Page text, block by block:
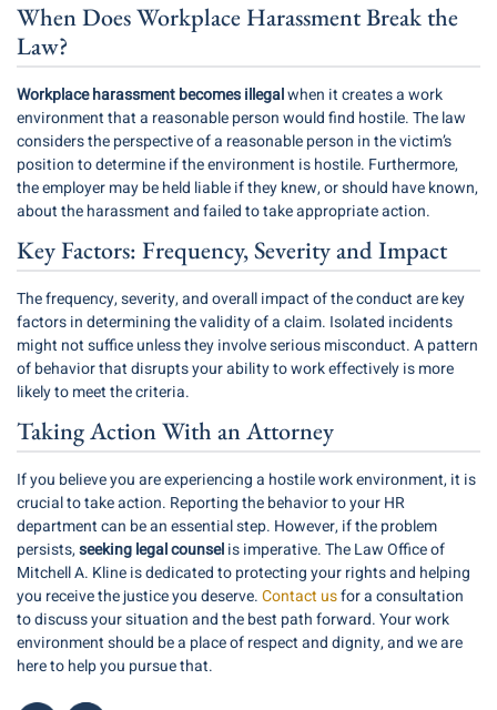
When Does Workplace Harassment Break the
Law?
Workplace harassment becomes illegalwhen it creates a work
environment that a reasonable person would find hostile. The law
considers the perspective of a reasonable person in the victim’s
position to determine if the environment is hostile. Furthermore,
the employer may be held liable if they knew, or should have known,
about the harassment and failed to take appropriate action.
Key Factors: Frequency, Severity and Impact
The frequency, severity, and overall impact of the conduct are key
factors in determining the validity of a claim. Isolated incidents
might not suffice unless they involve serious misconduct. A pattern
of behavior that disrupts your ability to work effectively is more
likely to meet the criteria.
Taking Action With an Attorney
If you believe you are experiencing a hostile work environment, it is
crucial to take action. Reporting the behavior to your HR
department can be an essential step. However, if the problem
persists,seeking legal counselis imperative. The Law Office of
Mitchell A. Kline is dedicated to protecting your rights and helping
you receive the justice you deserve.Contact usfor a consultation
to discuss your situation and the best path forward. Your work
environment should be a place of respect and dignity, and we are
here to help you pursue that.